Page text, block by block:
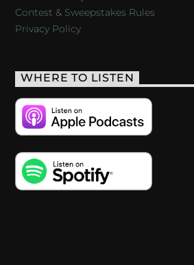
Contest & Sweepstakes Rules
Privacy Policy
WHERE TO LISTEN